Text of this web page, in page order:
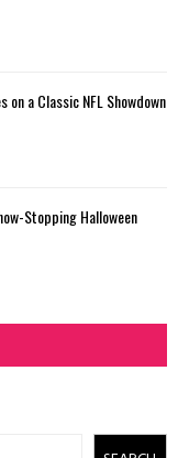
on a Classic NFL Showdown
Stopping Halloween